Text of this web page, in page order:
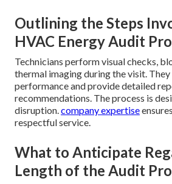
Outlining the Steps
HVAC Energy Audit
Technicians perform visual checks,
thermal imaging during the visit. They
performance and provide detailed
recommendations. The process is
disruption.company expertise
respectful service.
What to Anticipate
Length of the Audit